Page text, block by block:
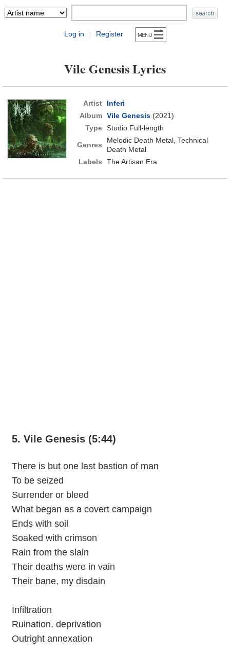
Log in | Register
Vile Genesis Lyrics
Artist
Inferi
Album Vile Genesis(2021)
Type Studio Full-length
Genres
Melodic Death Metal, Technical
Death Metal
Labels
The Artisan Era
5. Vile Genesis (5:44)
There is but one last bastion of man
To be seized
Surrender or bleed
What began as a covert campaign
Ends with soil
Soaked with crimson
Rain from the slain
Their deaths were in vain
Their bane, my disdain
Infiltration
Ruination, deprivation
Outright annexation